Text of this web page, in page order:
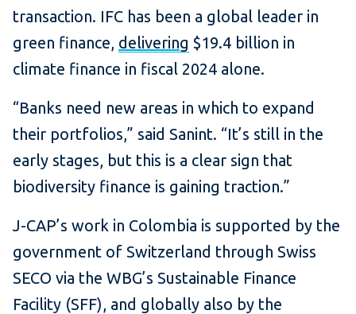
transaction. IFC has been a global leader in
green finance, delivering $19.4 billion in
climate finance in fiscal 2024 alone.
“Banks need new areas in which to expand
their portfolios,” said Sanint. “It’s still in the
early stages, but this is a clear sign that
biodiversity finance is gaining traction.”
J-CAP’s work in Colombia is supported by the
government of Switzerland through Swiss
SECO via the WBG’s Sustainable Finance
Facility (SFF), and globally also by the